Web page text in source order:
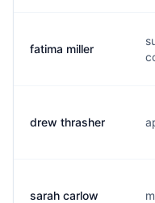
fatima miller
drew thrasher
sarah carlow